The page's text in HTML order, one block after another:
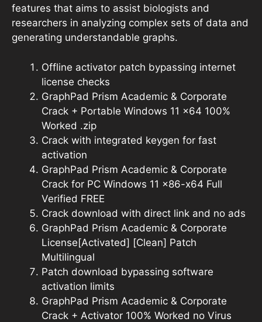
features that aims to assist biologists and
researchers in analyzing complex sets of data and
generating understandable graphs.
Offline activator patch bypassing internet
license checks
GraphPad Prism Academic & Corporate
Crack + Portable Windows 11 x64 100%
Worked .zip
Crack with integrated keygen for fast
activation
GraphPad Prism Academic & Corporate
Crack for PC Windows 11 x86-x64 Full
Verified FREE
Crack download with direct link and no ads
GraphPad Prism Academic & Corporate
License[Activated] [Clean] Patch
Multilingual
Patch download bypassing software
activation limits
GraphPad Prism Academic & Corporate
Crack + Activator 100% Worked no Virus